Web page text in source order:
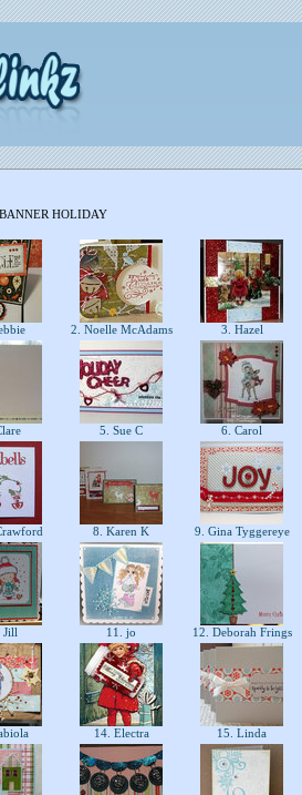
HOLIDAY
2. Noelle McAdams 3. Hazel
5. Sue C 6. Carol
8. Karen K 9. Gina Tyggereye
Jill 11. jo 12. Deborah Frings
14. Electra 15. Linda